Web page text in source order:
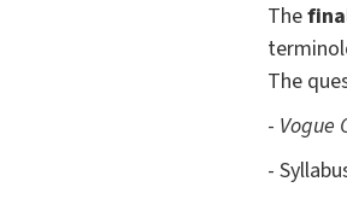
The
The
- Vogue
-